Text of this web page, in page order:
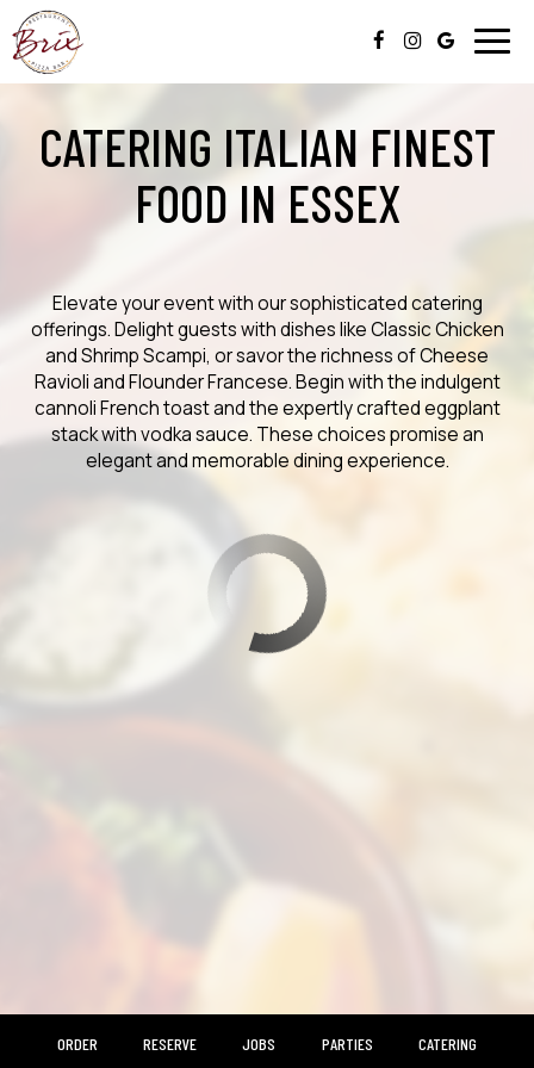
CATERING ITALIAN FINEST
FOOD IN ESSEX
Elevate your event with our sophisticated catering
offerings. Delight guests with dishes like Classic Chicken
and Shrimp Scampi, or savor the richness of Cheese
Ravioli and Flounder Francese. Begin with the indulgent
cannoli French toast and the expertly crafted eggplant
stack with vodka sauce. These choices promise an
elegant and memorable dining experience.
ORDER RESERVE JOBS PARTIES CATERING